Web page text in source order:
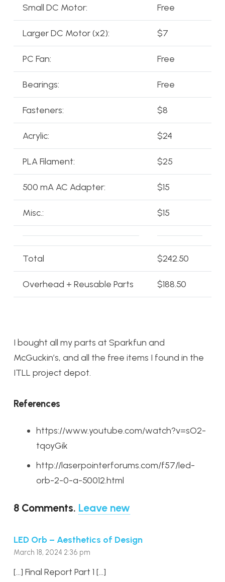
Small DC Motor: Free
Larger DC Motor (x2): $7
PC Fan: Free
Bearings: Free
Fasteners: $8
Acrylic: $24
PLA Filament: $25
500 mA AC Adapter: $15
Misc.: $15
Total $242.50
Overhead + Reusable Parts $188.50
I bought all my parts at Sparkfun and
McGuckin’s, and all the free items I found in the
ITLL project depot.
References
https://www.youtube.com/watch?v=sO2-
tqoyGik
http://laserpointerforums.com/f57/led-
orb-2-0-a-50012.html
8 Comments. Leave new
LED Orb – Aesthetics of Design
March 18, 2024 2:36 pm
[…] Final Report Part 1 […]